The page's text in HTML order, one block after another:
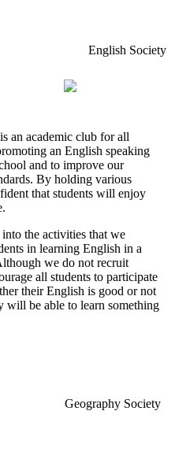
English Society
an academic club for all
an English speaking
and to improve our
By holding various
that students will enjoy
the activities that we
in learning English in a
we do not recruit
all students to participate
their English is good or not
will be able to learn something
Geography Society